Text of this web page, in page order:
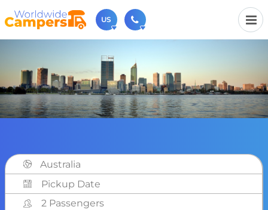
US
Contact us (Monday to Friday from 9am - 5.30pm).
usa@worldwidecampers.com
You can also contact us by email.
Australia
2 Passengers